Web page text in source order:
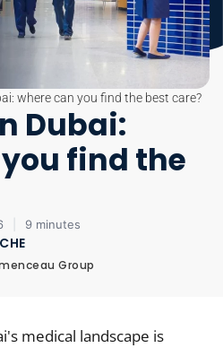
where can you find the best care?
Dubai:
find the
9 minutes
Group
medical landscape is